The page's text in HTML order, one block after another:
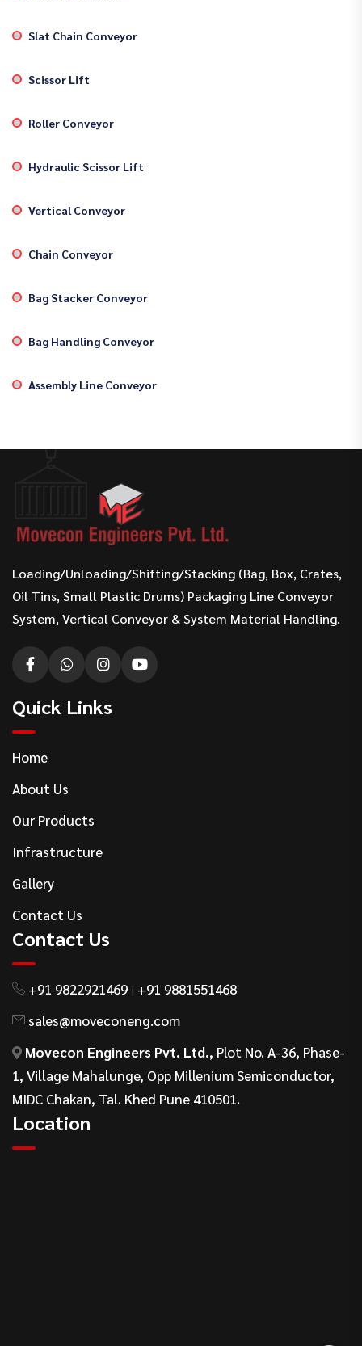
Slat Chain Conveyor
Scissor Lift
Roller Conveyor
Hydraulic Scissor Lift
Vertical Conveyor
Chain Conveyor
Bag Stacker Conveyor
Bag Handling Conveyor
Assembly Line Conveyor
Loading/Unloading/Shifting/Stacking (Bag, Box, Crates,
Oil Tins, Small Plastic Drums) Packaging Line Conveyor
System, Vertical Conveyor & System Material Handling.
Quick Links
Home
About Us
Our Products
Infrastructure
Gallery
Contact Us
Contact Us
+91 9822921469 | +91 9881551468
sales@moveconeng.com
Movecon Engineers Pvt. Ltd., Plot No. A-36, Phase-
1, Village Mahalunge, Opp Millenium Semiconductor,
MIDC Chakan, Tal. Khed Pune 410501.
Location